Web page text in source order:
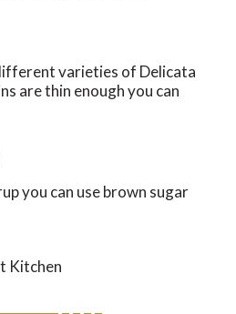
varieties of Delicata
are thin enough you can
you can use brown sugar
Kitchen